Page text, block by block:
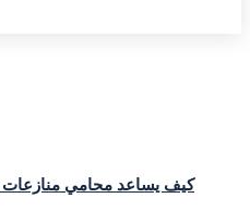
كيف يساعد محامي منازعات